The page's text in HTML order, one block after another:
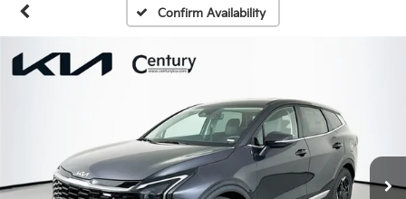
Confirm Availability